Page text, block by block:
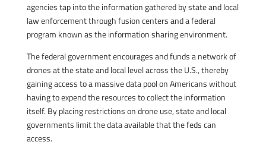
agencies tap into the information gathered by state and local
law enforcement through fusion centers and a federal
program known as the information sharing environment.
The federal government encourages and funds a network of
drones at the state and local level across the U.S., thereby
gaining access to a massive data pool on Americans without
having to expend the resources to collect the information
itself. By placing restrictions on drone use, state and local
governments limit the data available that the feds can
access.